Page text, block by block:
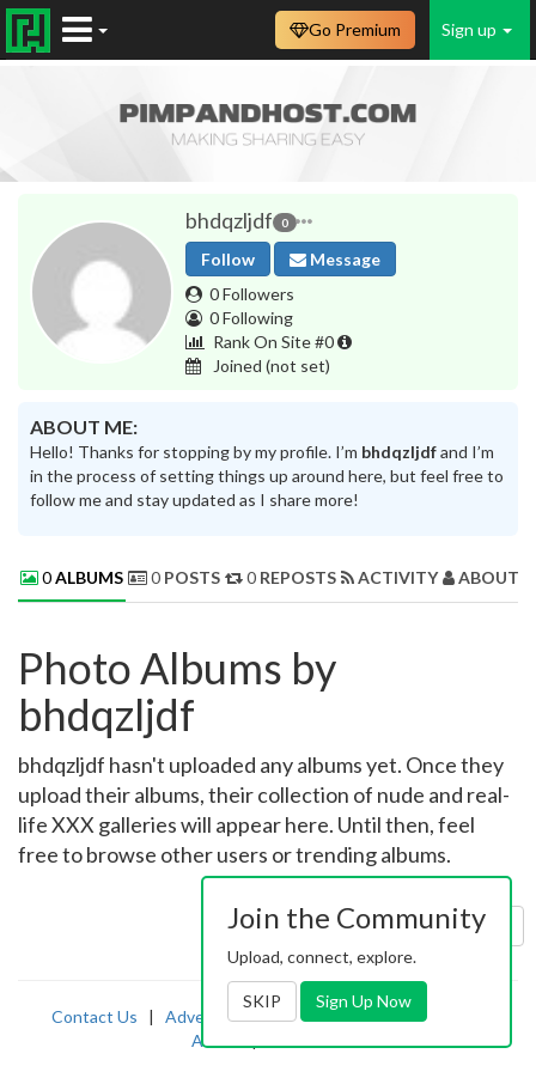
Sign up
Go Premium
bhdqzljdf 0
Follow
Message
0 Followers
0 Following
Rank On Site #0
Joined (not set)
ABOUT ME:
Hello! Thanks for stopping by my profile. I’m bhdqzljdfand I’m
in the process of setting things up around here, but feel free to
follow me and stay updated as I share more!
0ALBUMS 0 POSTS 0 REPOSTS ACTIVITY ABOUT
Photo Albums by
bhdqzljdf
bhdqzljdf hasn't uploaded any albums yet. Once they
upload their albums, their collection of nude and real-
life XXX galleries will appear here. Until then, feel
free to browse other users or trending albums.
Sort by: Uploaded
Contact Us | Advertising|TOS | Privacy |2257
Abuse
Join the Community
Upload, connect, explore.
SKIP Sign Up Now